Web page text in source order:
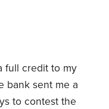
full credit to my
bank sent me a
to contest the